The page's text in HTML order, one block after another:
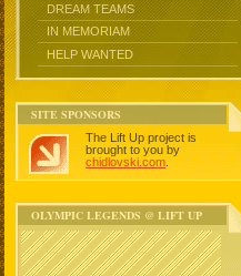
DREAM TEAMS
IN MEMORIAM
HELP WANTED
SITE SPONSORS
The Lift Up project is
brought to you by
chidlovski.com
OLYMPIC LEGENDS @ LIFT UP